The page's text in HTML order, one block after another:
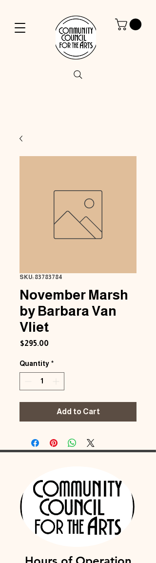
SKU: 83783784
November Marsh
by Barbara Van
Vliet
$295.00
Quantity *
Add to Cart